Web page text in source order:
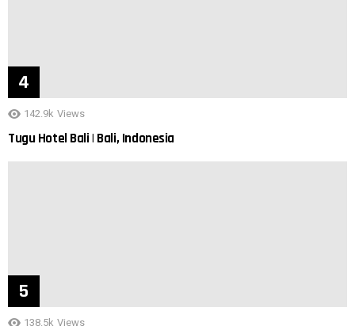
142.9k Views
Tugu Hotel Bali | Bali, Indonesia
138.5k Views